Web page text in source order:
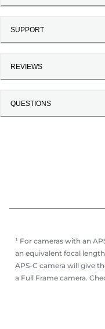
SUPPORT
REVIEWS
QUESTIONS
¹ For cameras with an
an equivalent focal
APS-C camera will give
a Full Frame camera.